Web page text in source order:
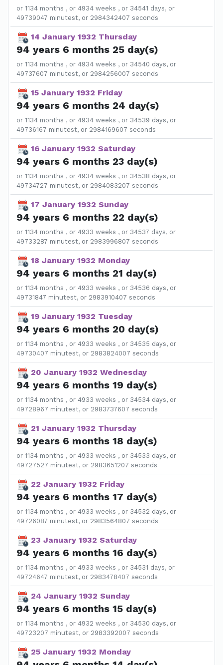
or 1134 months , or 4934 weeks , or 34541 days, or
49739047 minutest, or 2984342407 seconds
14 January 1932 Thursday
94 years 6 months 25 day(s)
or 1134 months , or 4934 weeks , or 34540 days, or
49737607 minutest, or 2984256007 seconds
15 January 1932 Friday
94 years 6 months 24 day(s)
or 1134 months , or 4934 weeks , or 34539 days, or
49736167 minutest, or 2984169607 seconds
16 January 1932 Saturday
94 years 6 months 23 day(s)
or 1134 months , or 4934 weeks , or 34538 days, or
49734727 minutest, or 2984083207 seconds
17 January 1932 Sunday
94 years 6 months 22 day(s)
or 1134 months , or 4933 weeks , or 34537 days, or
49733287 minutest, or 2983996807 seconds
18 January 1932 Monday
94 years 6 months 21 day(s)
or 1134 months , or 4933 weeks , or 34536 days, or
49731847 minutest, or 2983910407 seconds
19 January 1932 Tuesday
94 years 6 months 20 day(s)
or 1134 months , or 4933 weeks , or 34535 days, or
49730407 minutest, or 2983824007 seconds
20 January 1932 Wednesday
94 years 6 months 19 day(s)
or 1134 months , or 4933 weeks , or 34534 days, or
49728967 minutest, or 2983737607 seconds
21 January 1932 Thursday
94 years 6 months 18 day(s)
or 1134 months , or 4933 weeks , or 34533 days, or
49727527 minutest, or 2983651207 seconds
22 January 1932 Friday
94 years 6 months 17 day(s)
or 1134 months , or 4933 weeks , or 34532 days, or
49726087 minutest, or 2983564807 seconds
23 January 1932 Saturday
94 years 6 months 16 day(s)
or 1134 months , or 4933 weeks , or 34531 days, or
49724647 minutest, or 2983478407 seconds
24 January 1932 Sunday
94 years 6 months 15 day(s)
or 1134 months , or 4932 weeks , or 34530 days, or
49723207 minutest, or 2983392007 seconds
25 January 1932 Monday